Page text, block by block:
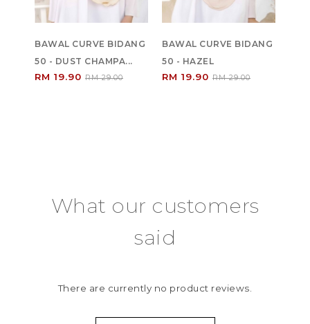
BAWAL CURVE BIDANG
50 - DUST CHAMPA...
RM 19.90 RM 29.00
BAWAL CURVE BIDANG
50 - HAZEL
RM 19.90 RM 29.00
What our customers
said
There are currently no product reviews.